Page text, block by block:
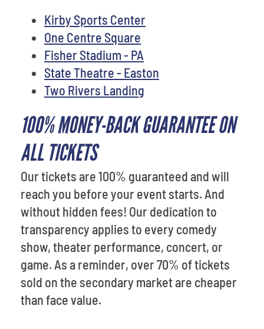
Kirby Sports Center
One Centre Square
Fisher Stadium - PA
State Theatre - Easton
Two Rivers Landing
100% MONEY-BACK GUARANTEE ON
ALL TICKETS
Our tickets are 100% guaranteed and will
reach you before your event starts. And
without hidden fees! Our dedication to
transparency applies to every comedy
show, theater performance, concert, or
game. As a reminder, over 70% of tickets
sold on the secondary market are cheaper
than face value.